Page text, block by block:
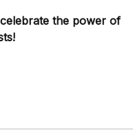
the power of